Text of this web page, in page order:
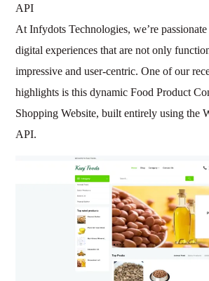
API
At Infydots Technologies, we’re
digital experiences that are not only
impressive and user-centric. One of our
highlights is this dynamic Food Product
Shopping Website, built entirely using the
API.